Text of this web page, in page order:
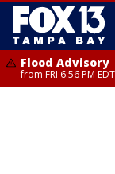
Flood Advisory
from FRI 6:56 PM